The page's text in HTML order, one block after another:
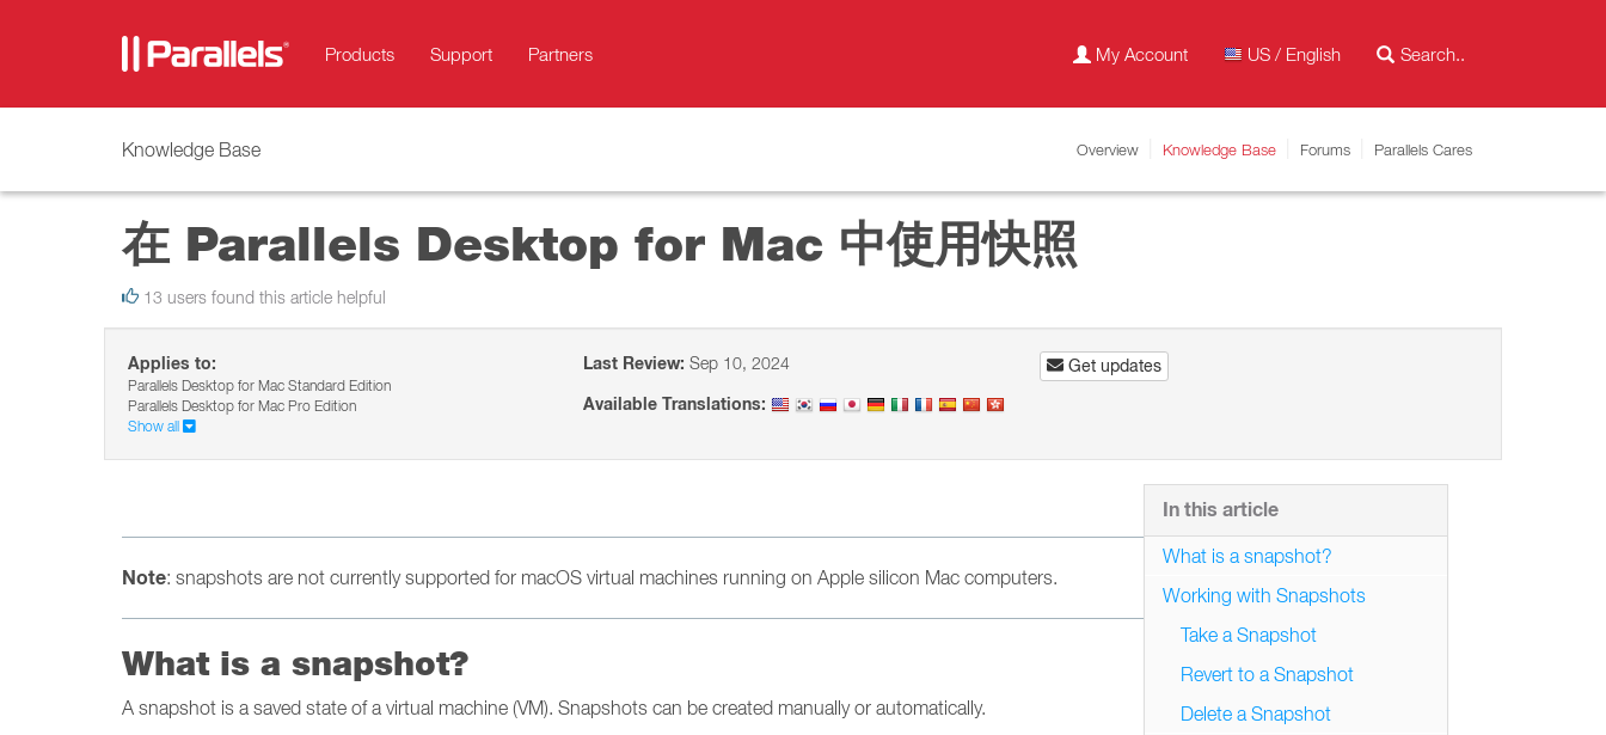
Products Support Partners My Account US / English
Knowledge Base Overview Knowledge Base Forums Parallels Cares
在 Parallels Desktop for Mac 中使用快照
13 users found this article helpful
Applies to:
Parallels Desktop for Mac Standard Edition
Parallels Desktop for Mac Pro Edition
Show all
Last Review: Sep 10, 2024
Available Translations:
Get updates
Note: snapshots are not currently supported for macOS virtual machines running on Apple silicon Mac computers.
What is a snapshot?
A snapshot is a saved state of a virtual machine (VM). Snapshots can be created manually or automatically.
In this article
What is a snapshot?
Working with Snapshots
Take a Snapshot
Revert to a Snapshot
Delete a Snapshot